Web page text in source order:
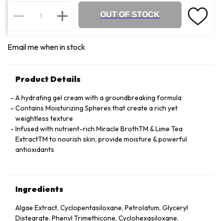
OUT OF STOCK
Email me when in stock
Product Details
A hydrating gel cream with a groundbreaking formula
Contains Moisturizing Spheres that create a rich yet
weightless texture
Infused with nutrient-rich Miracle BrothTM & Lime Tea
ExtractTM to nourish skin, provide moisture & powerful
antioxidants
Ingredients
Algae Extract, Cyclopentasiloxane, Petrolatum, Glyceryl
Distearate, Phenyl Trimethicone, Cyclohexasiloxane,